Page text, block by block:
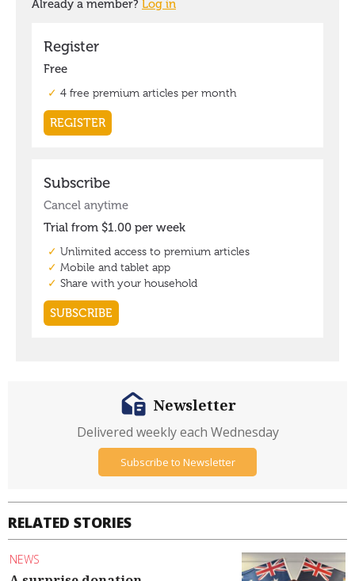
RELATED STORIES
NEWS
Newsletter
Delivered weekly each Wednesday
Subscribe to Newsletter